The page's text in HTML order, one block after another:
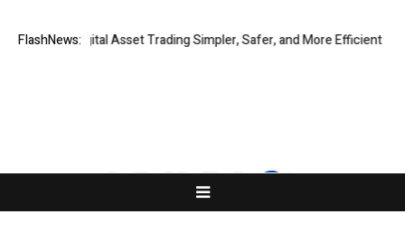
FlashNews:
Digital Asset Trading Simpler, Safer, and More Efficient